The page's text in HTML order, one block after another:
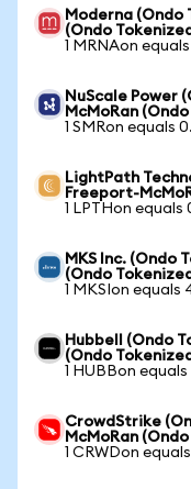
Moderna (Ondo
(Ondo
1 MRNAon
NuScale Power
McMoRan
1 SMRon equals
LightPath
Freeport-
1 LPTHon equals
MKS Inc. (Ondo
(Ondo
1 MKSIon equals
Hubbell (Ondo
(Ondo
1 HUBBon
CrowdStrike
McMoRan
1 CRWDon